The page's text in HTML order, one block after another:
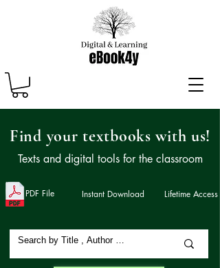
Find your textbooks with us!
Texts and digital tools for the classroom
PDF File Instant Download Lifetime Access